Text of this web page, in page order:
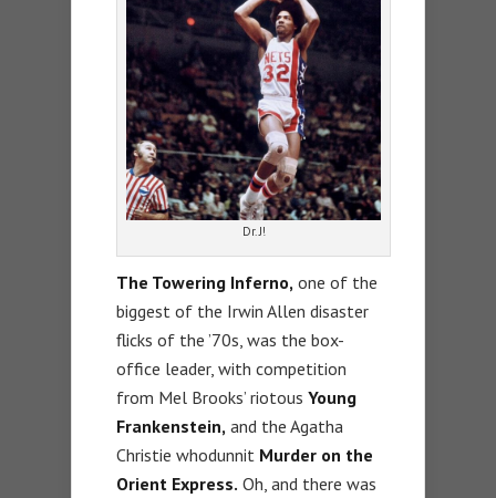
Dr. J!
The Towering Inferno, one of the
biggest of the Irwin Allen disaster
flicks of the ’70s, was the box-
office leader, with competition
from Mel Brooks’ riotous Young
Frankenstein, and the Agatha
Christie whodunnit Murder on the
Orient Express. Oh, and there was